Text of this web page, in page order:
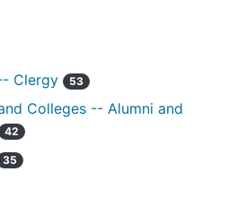
Clergy
53
Colleges -- Alumni and
42
35